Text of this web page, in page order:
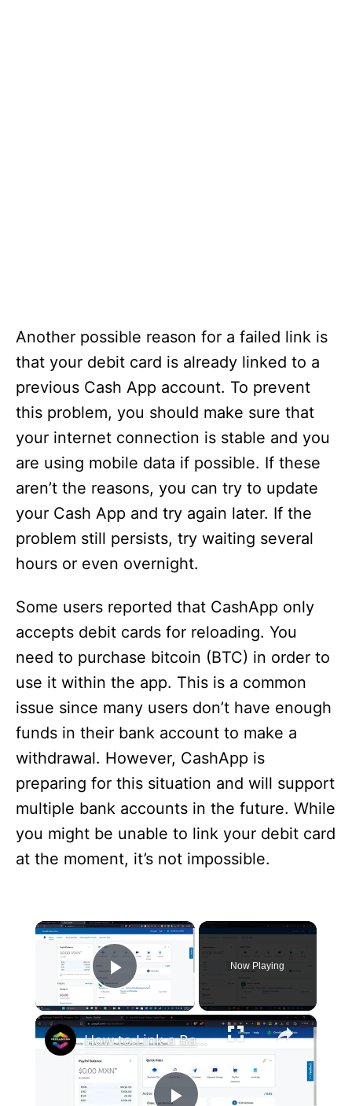
Another possible reason for a failed link is
that your debit card is already linked to a
previous Cash App account. To prevent
this problem, you should make sure that
your internet connection is stable and you
are using mobile data if possible. If these
aren’t the reasons, you can try to update
your Cash App and try again later. If the
problem still persists, try waiting several
hours or even overnight.
Some users reported that CashApp only
accepts debit cards for reloading. You
need to purchase bitcoin (BTC) in order to
use it within the app. This is a common
issue since many users don’t have enough
funds in their bank account to make a
withdrawal. However, CashApp is
preparing for this situation and will support
multiple bank accounts in the future. While
you might be unable to link your debit card
at the moment, it’s not impossible.
×
Play Video
Now Playing
×
How to Link a Bank Account to PayPal Account 2024 (Full Guide)